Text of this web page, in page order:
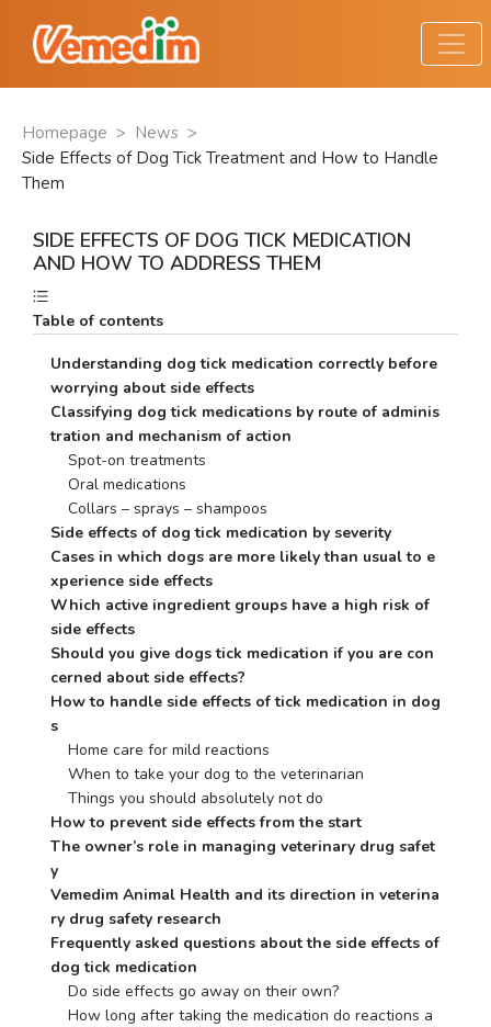
Homepage > News >
Side Effects of Dog Tick Treatment and How to Handle
Them
SIDE EFFECTS OF DOG TICK MEDICATION
AND HOW TO ADDRESS THEM
Table of contents
Understanding dog tick medication correctly before
worrying about side effects
Classifying dog tick medications by route of adminis
tration and mechanism of action
Spot-on treatments
Oral medications
Collars – sprays – shampoos
Side effects of dog tick medication by severity
Cases in which dogs are more likely than usual to e
xperience side effects
Which active ingredient groups have a high risk of
side effects
Should you give dogs tick medication if you are con
cerned about side effects?
How to handle side effects of tick medication in dog
s
Home care for mild reactions
When to take your dog to the veterinarian
Things you should absolutely not do
How to prevent side effects from the start
The owner’s role in managing veterinary drug safet
y
Vemedim Animal Health and its direction in veterina
ry drug safety research
Frequently asked questions about the side effects of
dog tick medication
Do side effects go away on their own?
How long after taking the medication do reactions a